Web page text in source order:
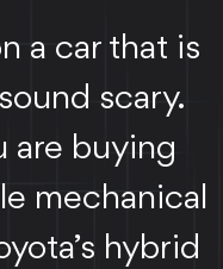
a car that is
scary.
are buying
mechanical
hybrid